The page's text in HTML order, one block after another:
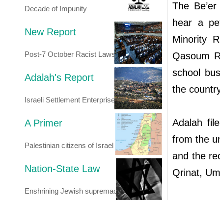
Decade of Impunity
New Report
Post-7 October Racist Laws
Adalah's Report
Israeli Settlement Enterprise
A Primer
Palestinian citizens of Israel
Nation-State Law
Enshrining Jewish supremacy
The
hear a
Minority
Qasoum
school
the
Adalah
from the
and the
Qrinat,